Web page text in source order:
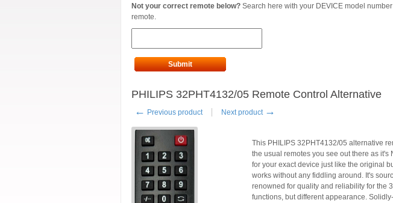
Not your correct remote below? Search here with your DEVICE model
remote.
Submit
PHILIPS 32PHT4132/05 Remote Control Alternative
← Previous product Next product →
This PHILIPS 32PHT4132/05 alternative
the usual remotes you see out there as it's
for your exact device just like the original
works without any fiddling around. It's
renowned for quality and reliability for the
functions, but different appearance.